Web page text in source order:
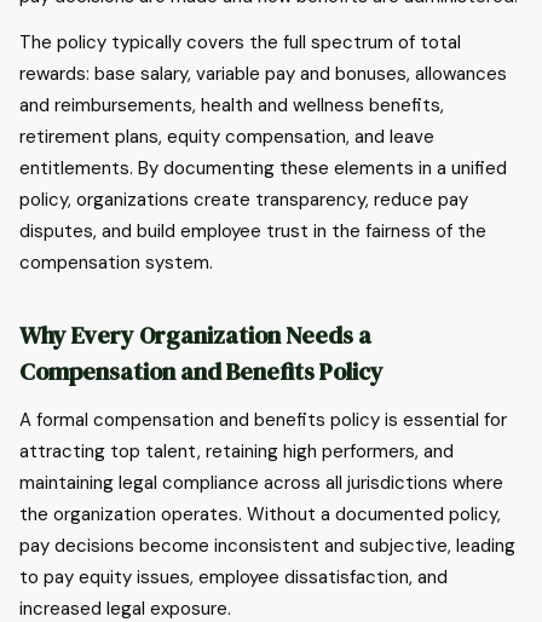
The policy typically covers the full spectrum of total
rewards: base salary, variable pay and bonuses, allowances
and reimbursements, health and wellness benefits,
retirement plans, equity compensation, and leave
entitlements. By documenting these elements in a unified
policy, organizations create transparency, reduce pay
disputes, and build employee trust in the fairness of the
compensation system.
Why Every Organization Needs a
Compensation and Benefits Policy
A formal compensation and benefits policy is essential for
attracting top talent, retaining high performers, and
maintaining legal compliance across all jurisdictions where
the organization operates. Without a documented policy,
pay decisions become inconsistent and subjective, leading
to pay equity issues, employee dissatisfaction, and
increased legal exposure.